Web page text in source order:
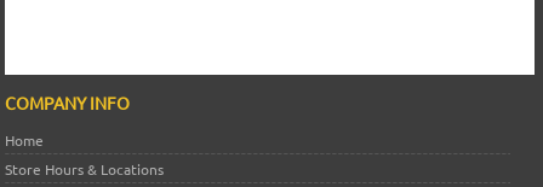
COMPANY INFO
Home
Store Hours & Locations